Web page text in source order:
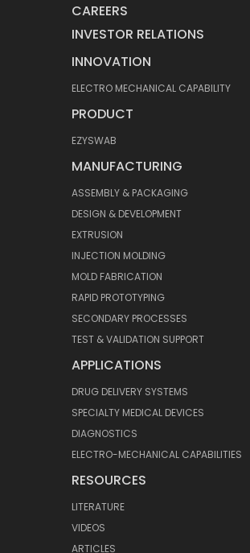
CAREERS
INVESTOR RELATIONS
INNOVATION
ELECTRO MECHANICAL CAPABILITY
PRODUCT
EZYSWAB
MANUFACTURING
ASSEMBLY & PACKAGING
DESIGN & DEVELOPMENT
EXTRUSION
INJECTION MOLDING
MOLD FABRICATION
RAPID PROTOTYPING
SECONDARY PROCESSES
TEST & VALIDATION SUPPORT
APPLICATIONS
DRUG DELIVERY SYSTEMS
SPECIALTY MEDICAL DEVICES
DIAGNOSTICS
ELECTRO-MECHANICAL CAPABILITIES
RESOURCES
LITERATURE
VIDEOS
ARTICLES